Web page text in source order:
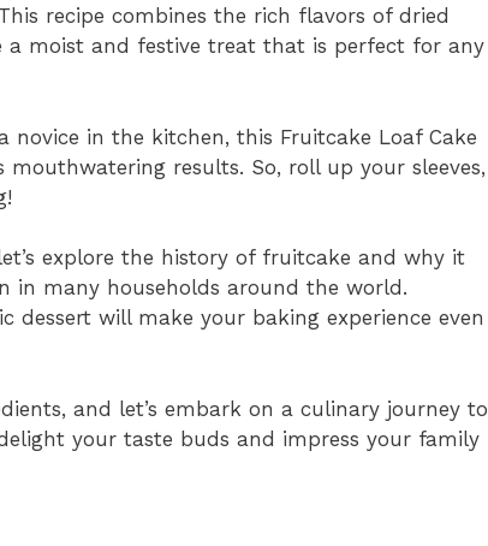
recipe combines the rich flavors of dried
a moist and festive treat that is perfect for any
novice in the kitchen, this Fruitcake Loaf Cake
results. So, roll up your sleeves,
explore the history of fruitcake and why it
in many households around the world.
dessert will make your baking experience even
and let’s embark on a culinary journey to
your taste buds and impress your family